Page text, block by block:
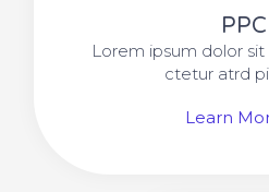
PPC
Lorem ipsum dolor
ctetur atrd
Learn